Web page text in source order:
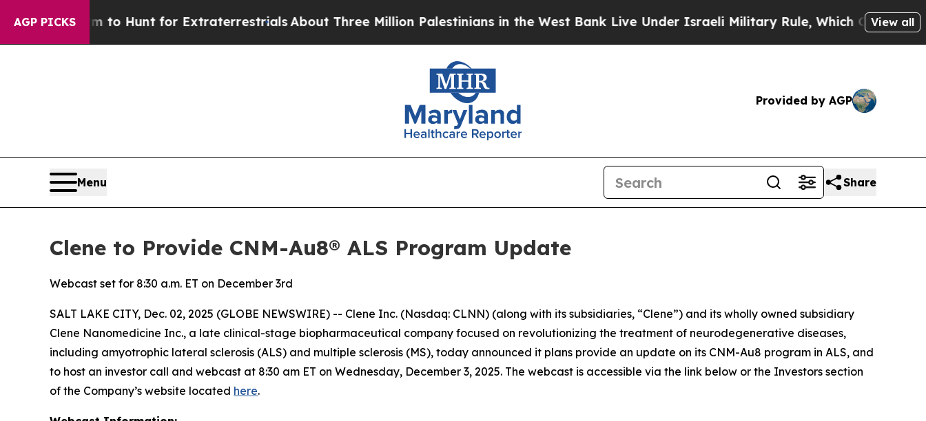
AGP PICKS
Lifeform to Hunt for ExtraterrestrialsAbout Three Million Palestinians in the West Bank Live Under Israeli Military Rule, Which Offers Them
View all
Provided by AGP
Menu Share
Clene to Provide CNM-Au8® ALS Program Update
Webcast set for 8:30 a.m. ET on December 3rd
SALT LAKE CITY, Dec. 02, 2025 (GLOBE NEWSWIRE) -- Clene Inc. (Nasdaq: CLNN) (along with its subsidiaries, “Clene”) and its wholly owned subsidiary
Clene Nanomedicine Inc., a late clinical-stage biopharmaceutical company focused on revolutionizing the treatment of neurodegenerative diseases,
including amyotrophic lateral sclerosis (ALS) and multiple sclerosis (MS), today announced it plans provide an update on its CNM-Au8 program in ALS, and
to host an investor call and webcast at 8:30 am ET on Wednesday, December 3, 2025. The webcast is accessible via the link below or the Investors section
of the Company’s website located here.